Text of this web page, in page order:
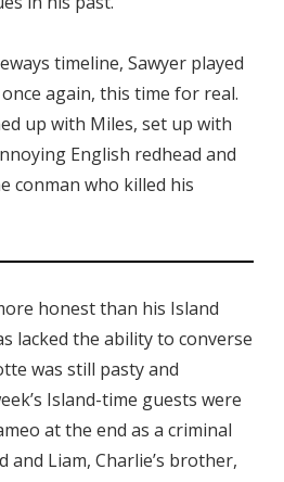
timeline, Sawyer played
again, this time for real.
up with Miles, set up with
English redhead and
conman who killed his
honest than his Island
lacked the ability to converse
was still pasty and
Island-time guests were
at the end as a criminal
and Liam, Charlie’s brother,